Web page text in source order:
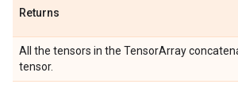
Returns
All the tensors in the TensorArray
tensor.